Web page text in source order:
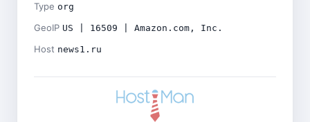
Type org
GeoIP US | 16509 | Amazon.com, Inc.
Host news1.ru